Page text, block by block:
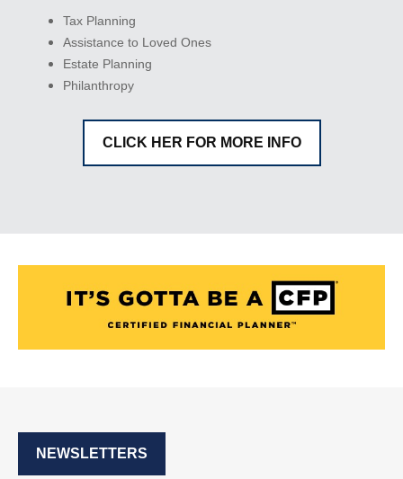
Tax Planning
Assistance to Loved Ones
Estate Planning
Philanthropy
CLICK HER FOR MORE INFO
NEWSLETTERS